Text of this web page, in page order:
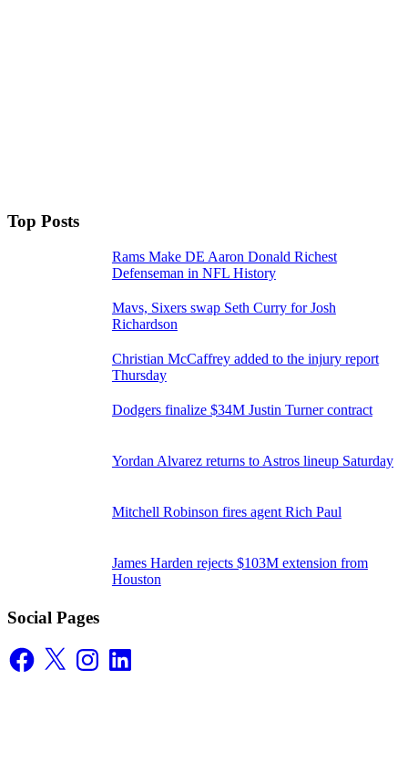
Top Posts
Rams Make DE Aaron Donald Richest
Defenseman in NFL History
Mavs, Sixers swap Seth Curry for Josh
Richardson
Christian McCaffrey added to the injury report
Thursday
Dodgers finalize $34M Justin Turner contract
Yordan Alvarez returns to Astros lineup Saturday
Mitchell Robinson fires agent Rich Paul
James Harden rejects $103M extension from
Houston
Social Pages
Facebook
X InstagramLinkedIn